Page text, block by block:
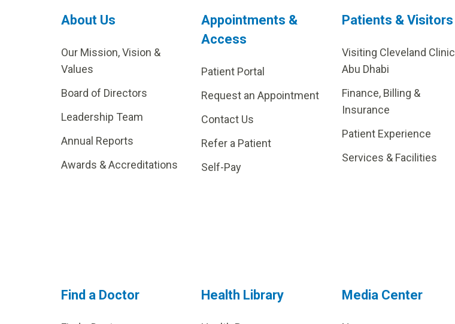
About Us
Our Mission, Vision &
Values
Board of Directors
Leadership Team
Annual Reports
Awards & Accreditations
Appointments &
Access
Patient Portal
Request an Appointment
Contact Us
Refer a Patient
Self-Pay
Patients & Visitors
Visiting Cleveland Clinic
Abu Dhabi
Finance, Billing &
Insurance
Patient Experience
Services & Facilities
Find a Doctor Health Library Media Center